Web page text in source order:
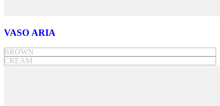
VASO ARIA
BROWN
CREAM